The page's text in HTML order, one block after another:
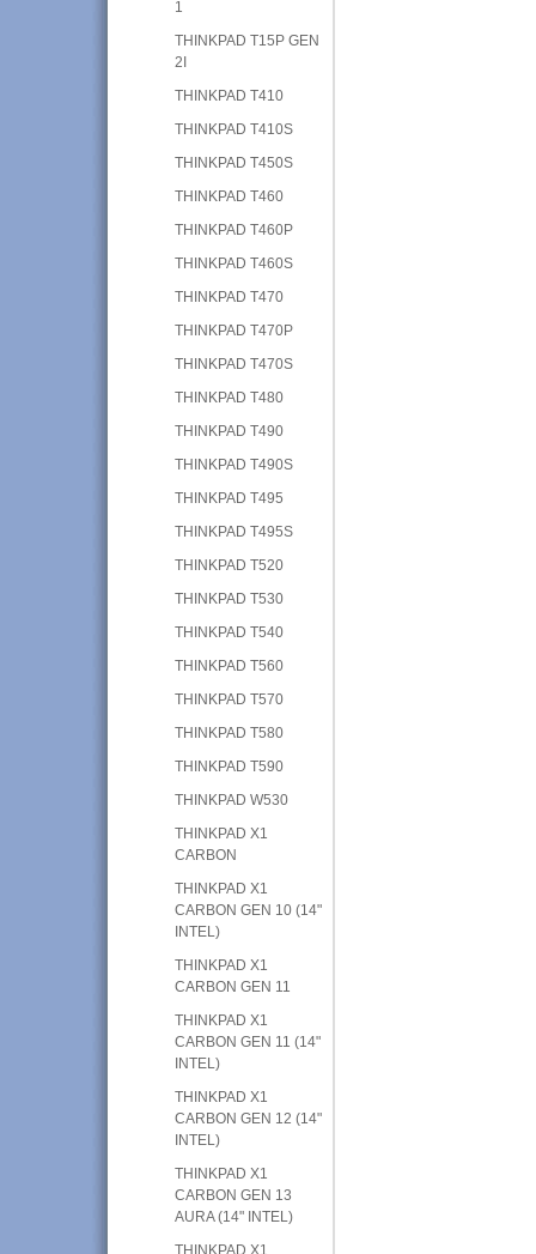
1
THINKPAD T15P GEN
2I
THINKPAD T410
THINKPAD T410S
THINKPAD T450S
THINKPAD T460
THINKPAD T460P
THINKPAD T460S
THINKPAD T470
THINKPAD T470P
THINKPAD T470S
THINKPAD T480
THINKPAD T490
THINKPAD T490S
THINKPAD T495
THINKPAD T495S
THINKPAD T520
THINKPAD T530
THINKPAD T540
THINKPAD T560
THINKPAD T570
THINKPAD T580
THINKPAD T590
THINKPAD W530
THINKPAD X1
CARBON
THINKPAD X1
CARBON GEN 10 (14"
INTEL)
THINKPAD X1
CARBON GEN 11
THINKPAD X1
CARBON GEN 11 (14"
INTEL)
THINKPAD X1
CARBON GEN 12 (14"
INTEL)
THINKPAD X1
CARBON GEN 13
AURA (14" INTEL)
THINKPAD X1